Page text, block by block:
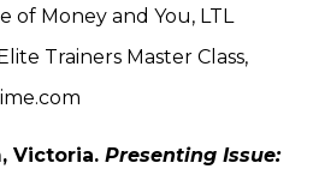
of Money and You, LTL
Trainers Master Class,
Victoria. Presenting Issue: